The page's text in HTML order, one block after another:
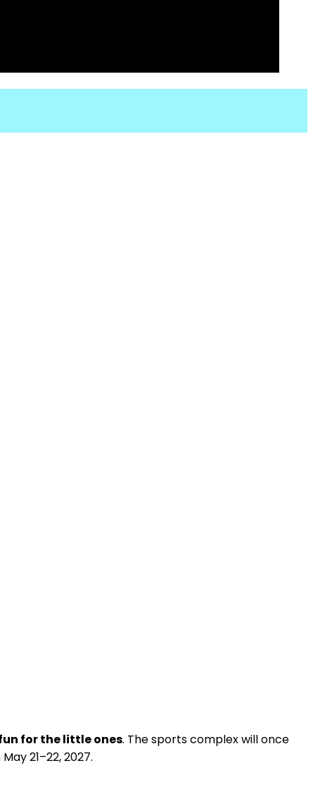
for the little ones. The sports complex will once
21–22, 2027.